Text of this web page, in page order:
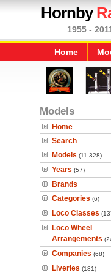
Hornby
1955 -
Home
Models
Home
Search
Models (11,328)
Years (57)
Brands
Categories (6)
Loco Classes
Loco Wheel
Arrangements
Companies (68)
Liveries (181)